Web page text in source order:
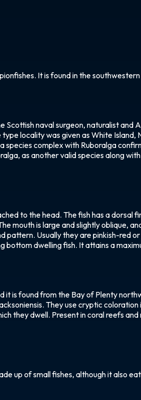
It is found in the
naval surgeon, naturalist and
locality was given as White
species complex with Ruboralga
as another valid species along
to the head. The fish has a dorsal
mouth is large and slightly oblique,
pattern. Usually they are pinkish-red
dwelling fish. It attains a
is found from the Bay of Plenty
They use cryptic
they dwell. Present in coral reefs
up of small fishes, although it also